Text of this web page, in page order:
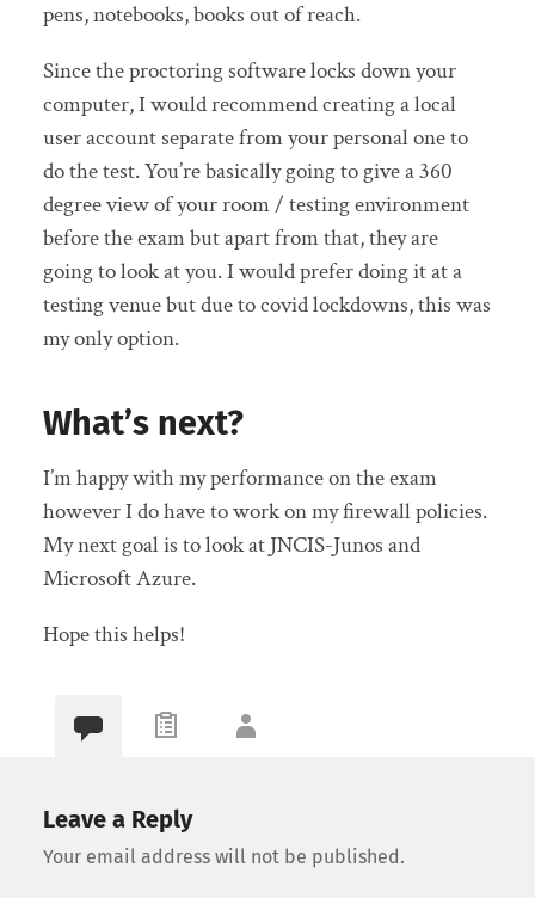
pens, notebooks, books out of reach.
Since the proctoring software locks down your
computer, I would recommend creating a local
user account separate from your personal one to
do the test. You’re basically going to give a 360
degree view of your room / testing environment
before the exam but apart from that, they are
going to look at you. I would prefer doing it at a
testing venue but due to covid lockdowns, this was
my only option.
What’s next?
I’m happy with my performance on the exam
however I do have to work on my firewall policies.
My next goal is to look at JNCIS-Junos and
Microsoft Azure.
Hope this helps!
Leave a Reply
Your email address will not be published.